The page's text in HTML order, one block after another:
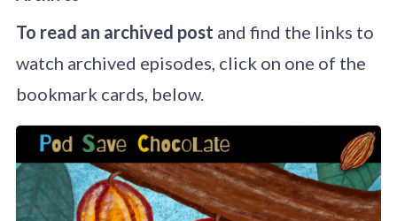
To read an archived post and find the links to
watch archived episodes, click on one of the
bookmark cards, below.